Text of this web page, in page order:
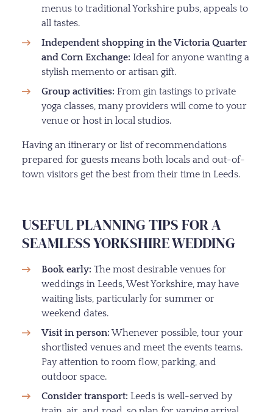
menus to traditional Yorkshire pubs, appeals to
all tastes.
Independent shopping in the Victoria Quarter
and Corn Exchange: Ideal for anyone wanting a
stylish memento or artisan gift.
Group activities: From gin tastings to private
yoga classes, many providers will come to your
venue or host in local studios.
Having an itinerary or list of recommendations
prepared for guests means both locals and out-of-
town visitors get the best from their time in Leeds.
USEFUL PLANNING TIPS FOR A
SEAMLESS YORKSHIRE WEDDING
Book early: The most desirable venues for
weddings in Leeds, West Yorkshire, may have
waiting lists, particularly for summer or
weekend dates.
Visit in person:Whenever possible, tour your
shortlisted venues and meet the events teams.
Pay attention to room flow, parking, and
outdoor space.
Consider transport: Leeds is well-served by